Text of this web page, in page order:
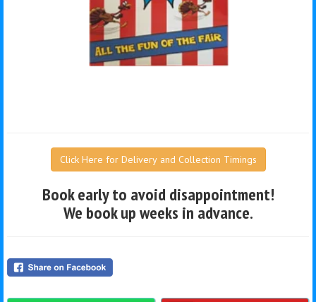
Click Here for Delivery and Collection Timings
Book early to avoid disappointment!
We book up weeks in advance.